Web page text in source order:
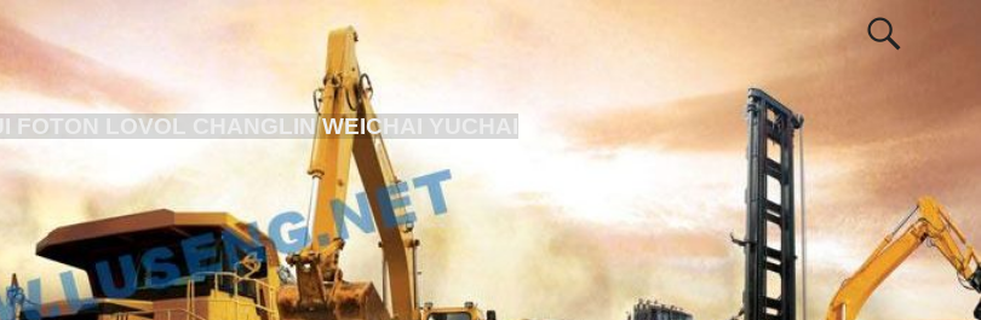
FOTON LOVOL CHANGLIN WEICHAI YUCHAI